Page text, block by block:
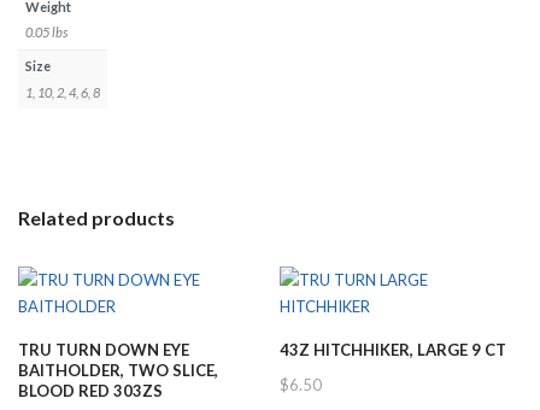
Weight
0.05 lbs
Size
1, 10, 2, 4, 6, 8
Related products
TRU TURN DOWN EYE
BAITHOLDER, TWO SLICE,
BLOOD RED 303ZS
43Z HITCHHIKER, LARGE 9 CT
$6.50